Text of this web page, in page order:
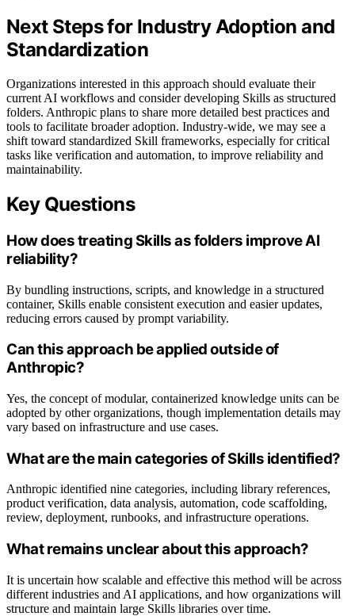
Next Steps for Industry Adoption and
Standardization
Organizations interested in this approach should evaluate their
current AI workflows and consider developing Skills as structured
folders. Anthropic plans to share more detailed best practices and
tools to facilitate broader adoption. Industry-wide, we may see a
shift toward standardized Skill frameworks, especially for critical
tasks like verification and automation, to improve reliability and
maintainability.
Key Questions
How does treating Skills as folders improve AI
reliability?
By bundling instructions, scripts, and knowledge in a structured
container, Skills enable consistent execution and easier updates,
reducing errors caused by prompt variability.
Can this approach be applied outside of
Anthropic?
Yes, the concept of modular, containerized knowledge units can be
adopted by other organizations, though implementation details may
vary based on infrastructure and use cases.
What are the main categories of Skills identified?
Anthropic identified nine categories, including library references,
product verification, data analysis, automation, code scaffolding,
review, deployment, runbooks, and infrastructure operations.
What remains unclear about this approach?
It is uncertain how scalable and effective this method will be across
different industries and AI applications, and how organizations will
structure and maintain large Skills libraries over time.